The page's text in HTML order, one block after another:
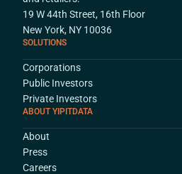
19 W 44th Street, 16th Floor
New York, NY 10036
SOLUTIONS
Corporations
Public Investors
Private Investors
ABOUT YIPITDATA
About
Press
Careers